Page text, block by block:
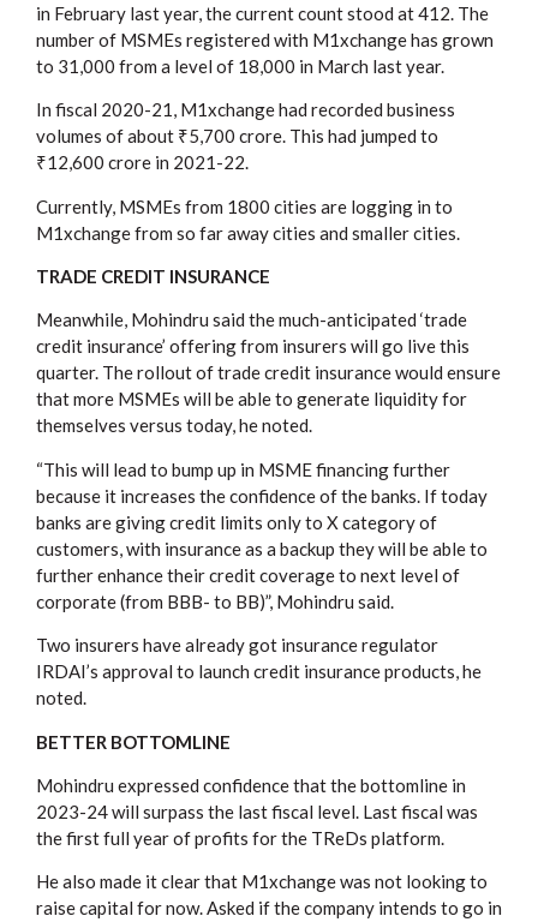
in February last year, the current count stood at 412. The
number of MSMEs registered with M1xchange has grown
to 31,000 from a level of 18,000 in March last year.
In fiscal 2020-21, M1xchange had recorded business
volumes of about ₹5,700 crore. This had jumped to
₹12,600 crore in 2021-22.
Currently, MSMEs from 1800 cities are logging in to
M1xchange from so far away cities and smaller cities.
TRADE CREDIT INSURANCE
Meanwhile, Mohindru said the much-anticipated ‘trade
credit insurance’ offering from insurers will go live this
quarter. The rollout of trade credit insurance would ensure
that more MSMEs will be able to generate liquidity for
themselves versus today, he noted.
“This will lead to bump up in MSME financing further
because it increases the confidence of the banks. If today
banks are giving credit limits only to X category of
customers, with insurance as a backup they will be able to
further enhance their credit coverage to next level of
corporate (from BBB- to BB)”, Mohindru said.
Two insurers have already got insurance regulator
IRDAI’s approval to launch credit insurance products, he
noted.
BETTER BOTTOMLINE
Mohindru expressed confidence that the bottomline in
2023-24 will surpass the last fiscal level. Last fiscal was
the first full year of profits for the TReDs platform.
He also made it clear that M1xchange was not looking to
raise capital for now. Asked if the company intends to go in